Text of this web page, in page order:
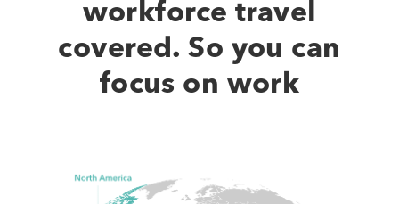
workforce travel
covered. So you can
focus on work